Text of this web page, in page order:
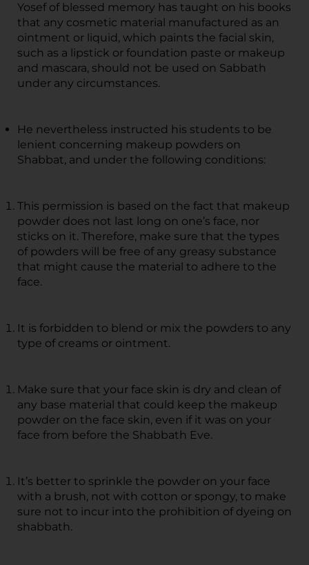
Yosef of blessed memory has taught on his books
that any cosmetic material manufactured as an
ointment or liquid, which paints the facial skin,
such as a lipstick or foundation paste or makeup
and mascara, should not be used on Sabbath
under any circumstances.
He nevertheless instructed his students to be
lenient concerning makeup powders on
Shabbat, and under the following conditions:
This permission is based on the fact that makeup
powder does not last long on one’s face, nor
sticks on it. Therefore, make sure that the types
of powders will be free of any greasy substance
that might cause the material to adhere to the
face.
It is forbidden to blend or mix the powders to any
type of creams or ointment.
Make sure that your face skin is dry and clean of
any base material that could keep the makeup
powder on the face skin, even if it was on your
face from before the Shabbath Eve.
It’s better to sprinkle the powder on your face
with a brush, not with cotton or spongy, to make
sure not to incur into the prohibition of dyeing on
shabbath.